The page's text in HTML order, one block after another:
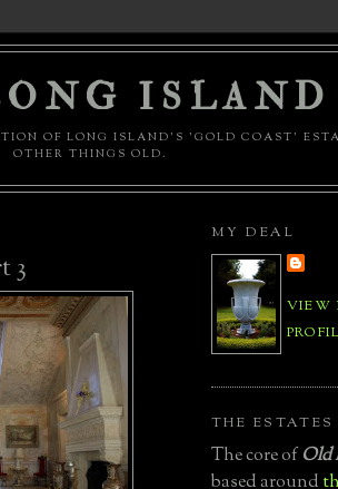
ISLAND
OF LONG ISLAND'S 'GOLD COAST'
OTHER THINGS OLD.
3
MY DEAL
VIEW
THE ESTATES
The core ofOld
based around